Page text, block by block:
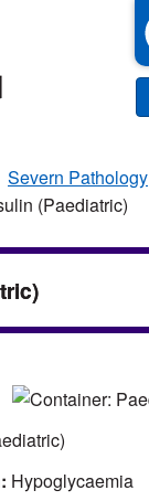
Severn Pathology
(Paediatric)
Hypoglycaemia